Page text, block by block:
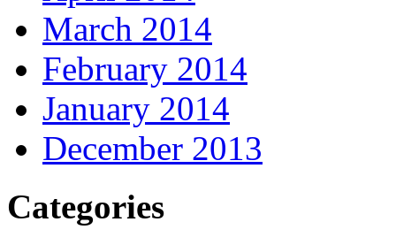
March 2014
February 2014
January 2014
December 2013
Categories